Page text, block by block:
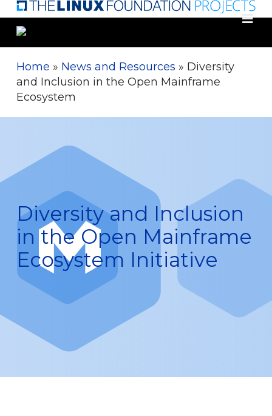
Skip
to
main
Home » News and Resources » Diversity
and Inclusion in the Open Mainframe
Ecosystem
Diversity and Inclusion
in the Open Mainframe
Ecosystem Initiative